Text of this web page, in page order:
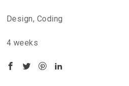
Design, Coding
4 weeks